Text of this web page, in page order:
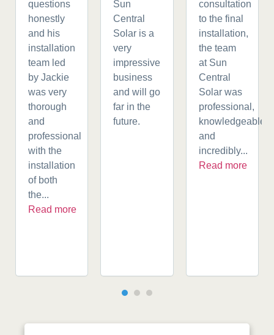
questions
honestly
and his
installation
team led
by Jackie
was very
thorough
and
professional
with the
installation
of both
the...
Read more
Sun
Central
Solar is a
very
impressive
business
and will go
far in the
future.
consultation
to the final
installation,
the team
at Sun
Central
Solar was
professional,
knowledgeable,
and
incredibly...
Read more